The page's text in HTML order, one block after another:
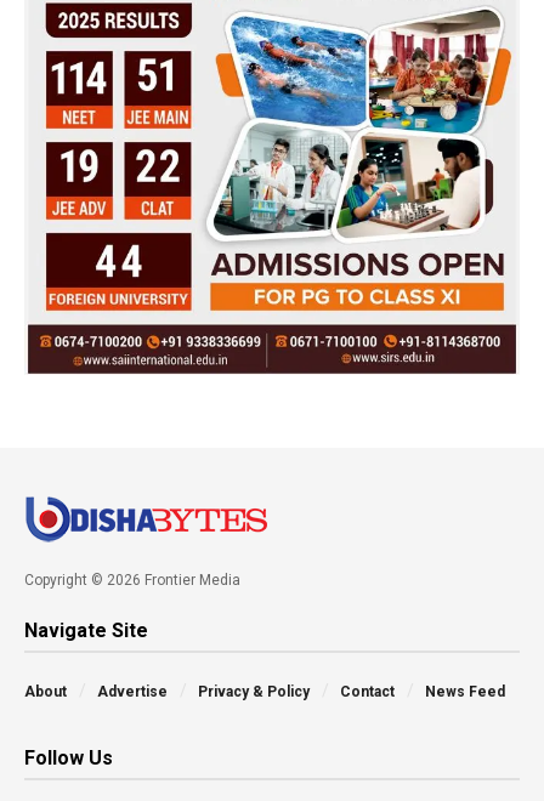
Copyright © 2026 Frontier Media
Navigate Site
About Advertise Privacy & Policy Contact News Feed
Follow Us